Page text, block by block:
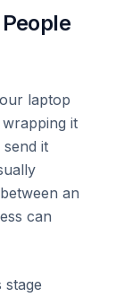
laptop
it
it
an
can
stage